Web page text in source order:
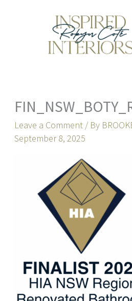
Leave a Comment / By
September 8, 2025